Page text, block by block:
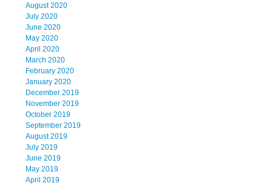
August 2020
July 2020
June 2020
May 2020
April 2020
March 2020
February 2020
January 2020
December 2019
November 2019
October 2019
September 2019
August 2019
July 2019
June 2019
May 2019
April 2019